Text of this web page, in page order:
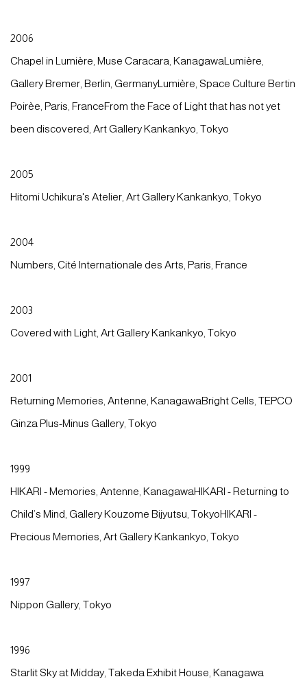
2006
Chapel in Lumière, Muse Caracara, KanagawaLumière,
Gallery Bremer, Berlin, GermanyLumière, Space Culture Bertin
Poirèe, Paris, FranceFrom the Face of Light that has not yet
been discovered, Art Gallery Kankankyo, Tokyo
2005
Hitomi Uchikura's Atelier, Art Gallery Kankankyo, Tokyo
2004
Numbers, Cité Internationale des Arts, Paris, France
2003
Covered with Light, Art Gallery Kankankyo, Tokyo
2001
Returning Memories, Antenne, KanagawaBright Cells, TEPCO
Ginza Plus-Minus Gallery, Tokyo
1999
HIKARI - Memories, Antenne, KanagawaHIKARI - Returning to
Child’s Mind, Gallery Kouzome Bijyutsu, TokyoHIKARI -
Precious Memories, Art Gallery Kankankyo, Tokyo
1997
Nippon Gallery, Tokyo
1996
Starlit Sky at Midday, Takeda Exhibit House, Kanagawa